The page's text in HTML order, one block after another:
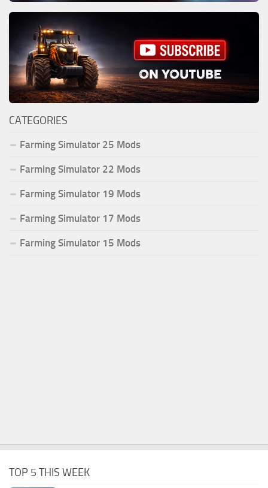
CATEGORIES
Farming Simulator 25 Mods
Farming Simulator 22 Mods
Farming Simulator 19 Mods
Farming Simulator 17 Mods
Farming Simulator 15 Mods
TOP 5 THIS WEEK